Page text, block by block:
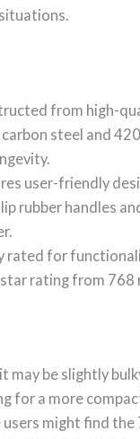
from high-
carbon steel and
user-friendly
rubber handles
rated for
rating from 768
may be slightly
for a more
users might find the